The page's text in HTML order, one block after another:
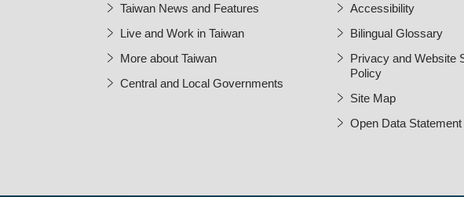
Taiwan News and Features
Live and Work in Taiwan
More about Taiwan
Central and Local Governments
Accessibility
Bilingual Glossary
Privacy and Website
Policy
Site Map
Open Data Statement